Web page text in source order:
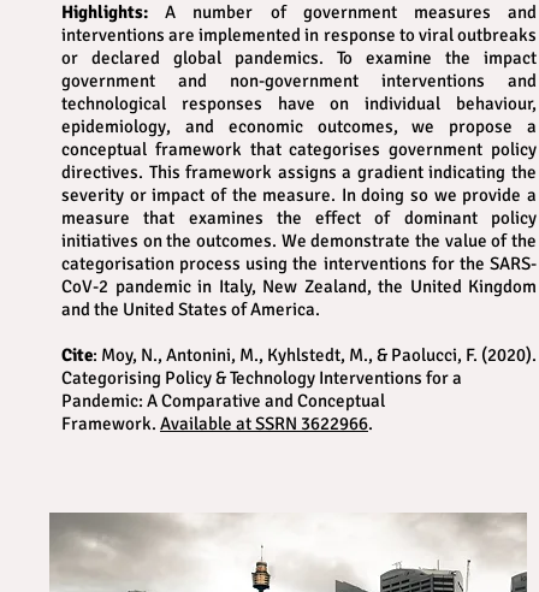
Highlights:A number of government measures and
interventions are implemented in response to viral outbreaks
or declared global pandemics. To examine the impact
government and non-government interventions and
technological responses have on individual behaviour,
epidemiology, and economic outcomes, we propose a
conceptual framework that categorises government policy
directives. This framework assigns a gradient indicating the
severity or impact of the measure. In doing so we provide a
measure that examines the effect of dominant policy
initiatives on the outcomes. We demonstrate the value of the
categorisation process using the interventions for the SARS-
CoV-2 pandemic in Italy, New Zealand, the United Kingdom
and the United States of America.
Cite: Moy, N., Antonini, M., Kyhlstedt, M., & Paolucci, F. (2020).
Categorising Policy & Technology Interventions for a
Pandemic: A Comparative and Conceptual
Framework. Available at SSRN 3622966.